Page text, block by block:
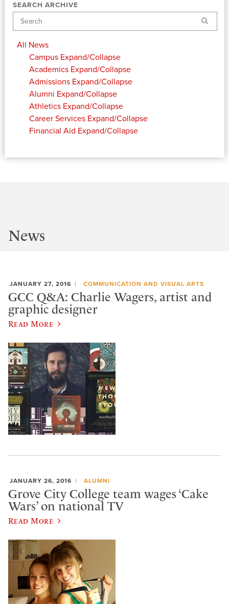
SEARCH ARCHIVE
Search
All News
Campus Expand/Collapse
Academics Expand/Collapse
Admissions Expand/Collapse
Alumni Expand/Collapse
Athletics Expand/Collapse
Career Services Expand/Collapse
Financial Aid Expand/Collapse
News
JANUARY 27, 2016 COMMUNICATION AND VISUAL ARTS
GCC Q&A: Charlie Wagers, artist and
graphic designer
Read More
JANUARY 26, 2016 ALUMNI
Grove City College team wages ‘Cake
Wars’ on national TV
Read More